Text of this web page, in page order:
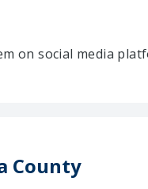
on social media
County